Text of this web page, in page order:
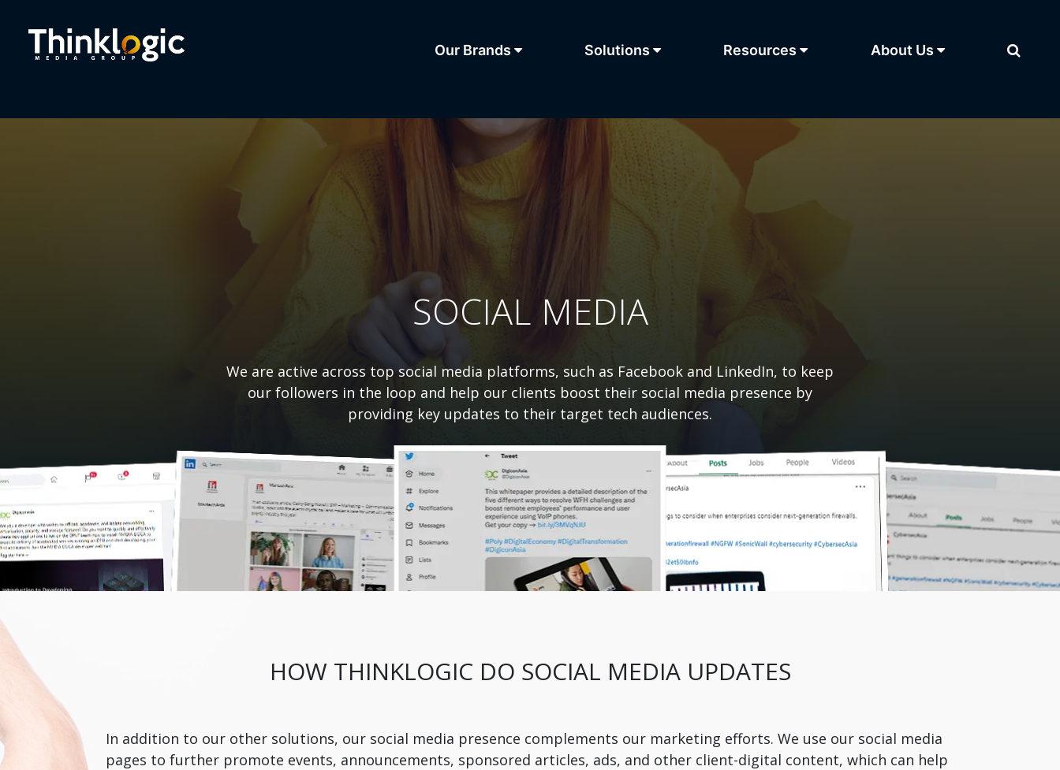
About Us
Resources
Solutions
Our Brands
SOCIAL MEDIA
We are active across top social media platforms, such as Facebook and LinkedIn, to keep
our followers in the loop and help our clients boost their social media presence by
providing key updates to their target tech audiences.
HOW THINKLOGIC DO SOCIAL MEDIA UPDATES
In addition to our other solutions, our social media presence complements our marketing efforts. We use our social media
pages to further promote events, announcements, sponsored articles, ads, and other client-digital content, which can help